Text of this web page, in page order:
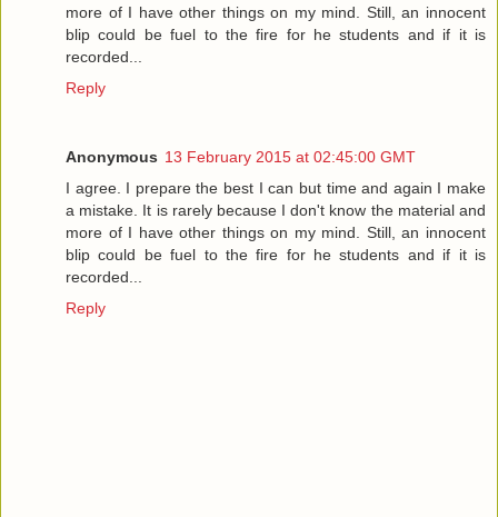
more of I have other things on my mind. Still, an innocent
blip could be fuel to the fire for he students and if it is
recorded...
Reply
Anonymous 13 February 2015 at 02:45:00 GMT
I agree. I prepare the best I can but time and again I make
a mistake. It is rarely because I don't know the material and
more of I have other things on my mind. Still, an innocent
blip could be fuel to the fire for he students and if it is
recorded...
Reply